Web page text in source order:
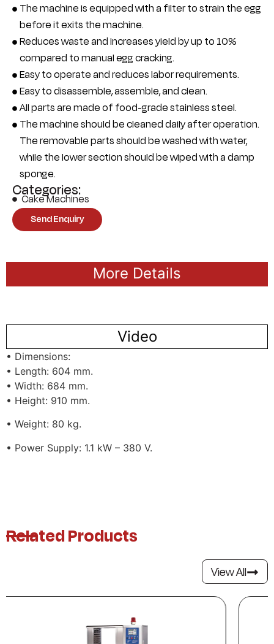
The machine is equipped with a filter to strain the egg
before it exits the machine.
Reduces waste and increases yield by up to 10%
compared to manual egg cracking.
Easy to operate and reduces labor requirements.
Easy to disassemble, assemble, and clean.
All parts are made of food-grade stainless steel.
The machine should be cleaned daily after operation.
The removable parts should be washed with water,
while the lower section should be wiped with a damp
sponge.
Categories:
Cake Machines
Send Enquiry
More Details
Video
• Dimensions:
• Length: 604 mm.
• Width: 684 mm.
• Height: 910 mm.
• Weight: 80 kg.
• Power Supply: 1.1 kW – 380 V.
Related Products
View All